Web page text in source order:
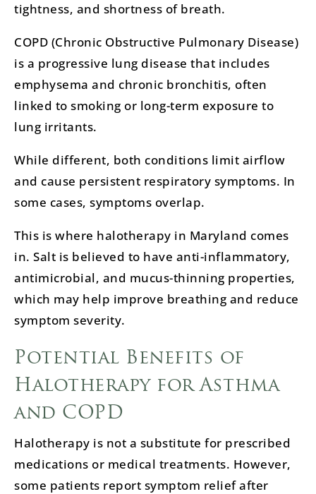
tightness, and shortness of breath.
COPD (Chronic Obstructive Pulmonary Disease)
is a progressive lung disease that includes
emphysema and chronic bronchitis, often
linked to smoking or long-term exposure to
lung irritants.
While different, both conditions limit airflow
and cause persistent respiratory symptoms. In
some cases, symptoms overlap.
This is where halotherapy in Maryland comes
in. Salt is believed to have anti-inflammatory,
antimicrobial, and mucus-thinning properties,
which may help improve breathing and reduce
symptom severity.
Potential Benefits of
Halotherapy for Asthma
and COPD
Halotherapy is not a substitute for prescribed
medications or medical treatments. However,
some patients report symptom relief after